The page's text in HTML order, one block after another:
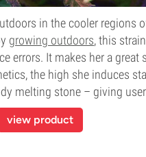
in the cooler regions
growing outdoors, this
errors. It makes her a
the high she induces
melting stone – giving
view product